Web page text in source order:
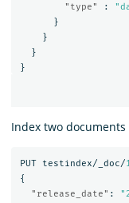
"type"
:
}
}
}
}
Index two
PUT testindex/_doc/
{
"release_date" :